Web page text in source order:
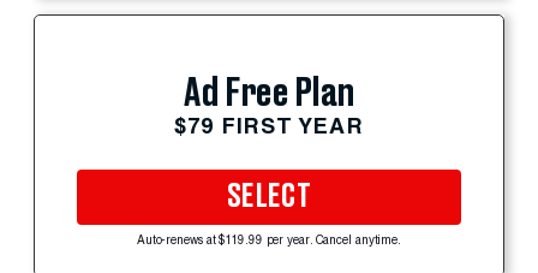
Ad Free Plan
$79 FIRST YEAR
SELECT
Auto-renews at $119.99 per year. Cancel anytime.